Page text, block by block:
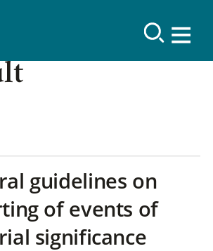
guidelines on
of events of
significance